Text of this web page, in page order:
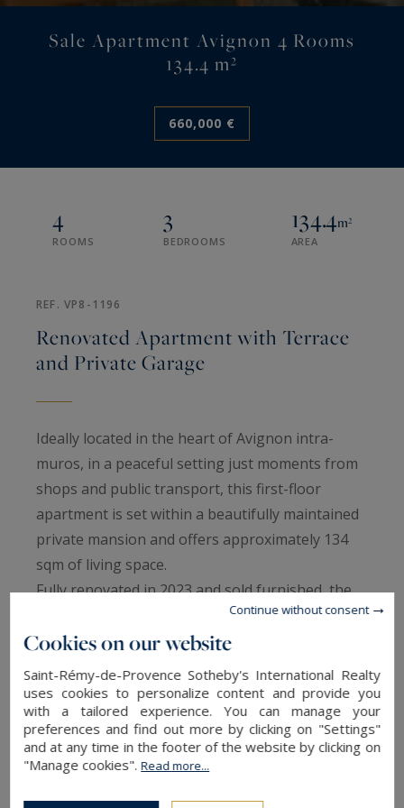
Sale Apartment Avignon 4 Rooms
134.4 m²
660,000 €
4
ROOMS
3
BEDROOMS
134.4m²
AREA
REF. VP8-1196
Renovated Apartment with Terrace
and Private Garage
Ideally located in the heart of Avignon intra-
muros, in a peaceful setting just moments from
shops and public transport, this first-floor
apartment is set within a beautifully maintained
private mansion and offers approximately 134
sqm of living space.
Fully renovated in 2023 and sold furnished, the
property is distinguished by its generous
volumes, 3.6-metre ceiling heights, abundant
natural light, and preserved period charm.
The reception room opens onto a rare 40 sqm
south-facing terrace. The apartment also
features three bedrooms, including a spacious
26 sqm principal bedroom and a second en-suite
Cookies on our website
Saint-Rémy-de-Provence Sotheby's International Realty
uses cookies to personalize content and provide you
with a tailored experience. You can manage your
preferences and find out more by clicking on "Settings"
and at any time in the footer of the website by clicking on
"Manage cookies".Read more...
Continue without consent